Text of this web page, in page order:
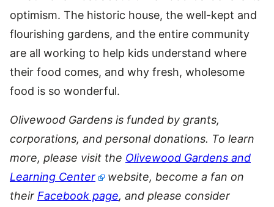
optimism. The historic house, the well-kept and
flourishing gardens, and the entire community
are all working to help kids understand where
their food comes, and why fresh, wholesome
food is so wonderful.
Olivewood Gardens is funded by grants,
corporations, and personal donations. To learn
more, please visit the Olivewood Gardens and
Learning Center
website, become a fan on
their Facebook page, and please consider